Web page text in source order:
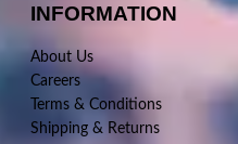
INFORMATION
About Us
Careers
Terms & Conditions
Shipping & Returns